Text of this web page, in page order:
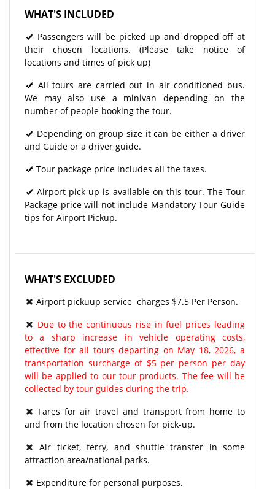
WHAT'S INCLUDED
Passengers will be picked up and dropped off at
their chosen locations. (Please take notice of
locations and times of pick up)
All tours are carried out in air conditioned bus.
We may also use a minivan depending on the
number of people booking the tour.
Depending on group size it can be either a driver
and Guide or a driver guide.
Tour package price includes all the taxes.
Airport pick up is available on this tour. The Tour
Package price will not include Mandatory Tour Guide
tips for Airport Pickup.
WHAT'S EXCLUDED
Airport pickuup service charges $7.5 Per Person.
Due to the continuous rise in fuel prices leading
to a sharp increase in vehicle operating costs,
effective for all tours departing on May 18, 2026, a
transportation surcharge of $5 per person per day
will be applied to our tour products. The fee will be
collected by tour guides during the trip.
Fares for air travel and transport from home to
and from the location chosen for pick-up.
Air ticket, ferry, and shuttle transfer in some
attraction area/national parks.
Expenditure for personal purposes.